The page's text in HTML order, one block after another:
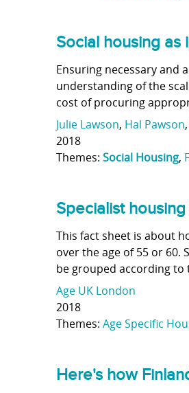
Social housing
Ensuring necessary and
understanding of the
cost of procuring
Julie Lawson, Hal Pawson,
2018
Themes: Social Housing,
Specialist
This fact sheet is about
over the age of 55 or 60.
be grouped according
Age UK London
2018
Themes: Age Specific
Here's how